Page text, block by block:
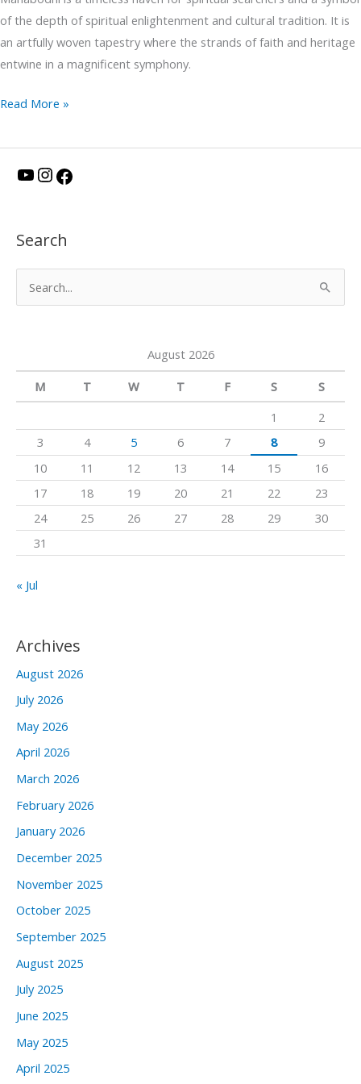
of the depth of spiritual enlightenment and cultural tradition. It is
an artfully woven tapestry where the strands of faith and heritage
entwine in a magnificent symphony.
Read More »
Y
T
u
b
I
t
a
g
b
Search
h
f
o
r
August 2026
M
T W T F S
S
1
2
3
4 5 6 7 8
9
10
11 12 13 14 15
16
17
18 19 20 21 22
23
24
25 26 27 28 29
30
31
« Jul
Archives
August 2026
July 2026
May 2026
April 2026
March 2026
February 2026
January 2026
December 2025
November 2025
October 2025
September 2025
August 2025
July 2025
June 2025
May 2025
April 2025